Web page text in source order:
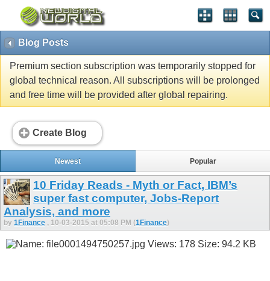
Blog Posts
Premium section subscription was temporarily stopped for
global technical reason. All subscriptions will be prolonged
and free time will be provided after global repairing.
Create Blog
Newest Popular
10 Friday Reads - Myth or Fact, IBM’s
super fast computer, Jobs-Report
Analysis, and more
by 1Finance , 10-03-2015 at 05:08 PM (1Finance)